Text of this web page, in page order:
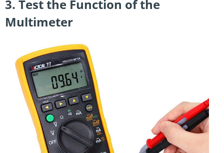
3. Test the Function of the
Multimeter